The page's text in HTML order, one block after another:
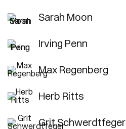
Sarah Moon
Irving Penn
Max Regenberg
Herb Ritts
Grit Schwerdtfeger